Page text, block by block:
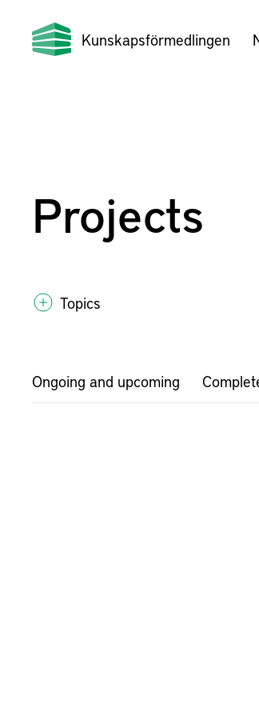
Kunskapsförmedlingen
Projects
Topics
Ongoing and upcoming